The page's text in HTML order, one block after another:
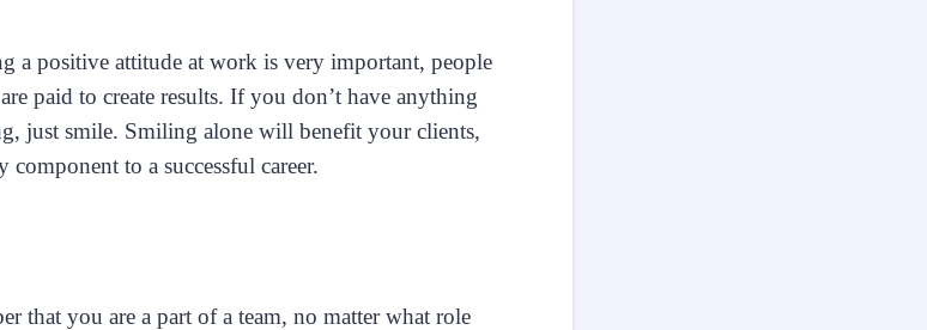
a positive attitude at work is very important, people
paid to create results. If you don’t have anything
just smile. Smiling alone will benefit your clients,
to a successful career.
that you are a part of a team, no matter what role